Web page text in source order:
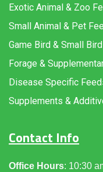
Exotic Animal & Zoo
Small Animal & Pet
Game Bird & Small
Forage &
Disease Specific
Supplements &
Contact Info
Office Hours: 10:30